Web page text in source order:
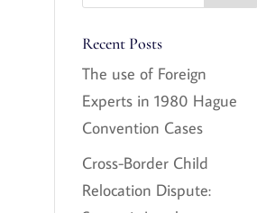
Recent Posts
The use of Foreign
Experts in 1980 Hague
Convention Cases
Cross-Border Child
Relocation Dispute: